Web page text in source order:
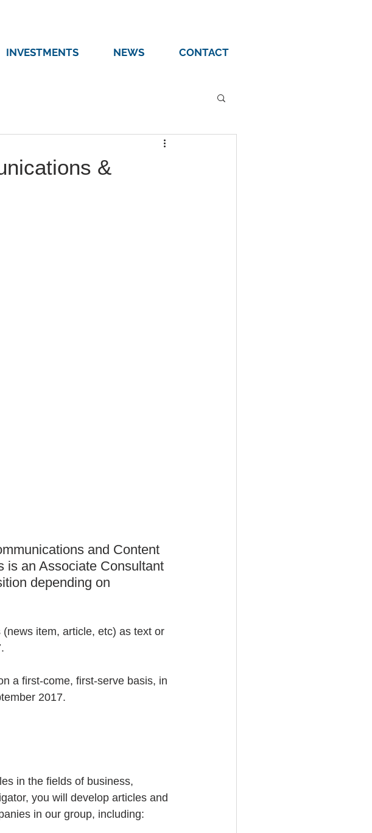
INVESTMENTS NEWS CONTACT
&
and Content
is an Associate Consultant
depending on
item, article, etc) as text or
a first-come, first-serve basis, in
2017.
in the fields of business,
you will develop articles and
in our group, including: